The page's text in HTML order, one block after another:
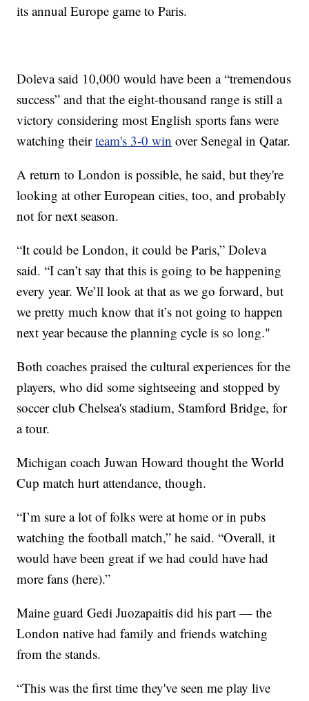
its annual Europe game to Paris.
Doleva said 10,000 would have been a “tremendous
success” and that the eight-thousand range is still a
victory considering most English sports fans were
watching theirteam's 3-0 win over Senegal in Qatar.
A return to London is possible, he said, but they're
looking at other European cities, too, and probably
not for next season.
“It could be London, it could be Paris,” Doleva
said. “I can’t say that this is going to be happening
every year. We’ll look at that as we go forward, but
we pretty much know that it’s not going to happen
next year because the planning cycle is so long."
Both coaches praised the cultural experiences for the
players, who did some sightseeing and stopped by
soccer club Chelsea's stadium, Stamford Bridge, for
a tour.
Michigan coach Juwan Howard thought the World
Cup match hurt attendance, though.
“I’m sure a lot of folks were at home or in pubs
watching the football match,” he said. “Overall, it
would have been great if we had could have had
more fans (here).”
Maine guard Gedi Juozapaitis did his part — the
London native had family and friends watching
from the stands.
“This was the first time they've seen me play live